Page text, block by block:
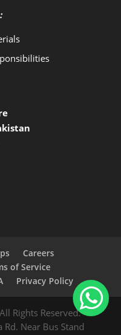
Careers
of Service
Privacy Policy
Rights Reserved.
Rd. Near Bus Stand